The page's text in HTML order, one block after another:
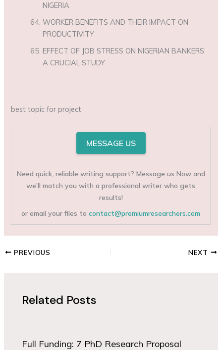
NIGERIA
WORKER BENEFITS AND THEIR IMPACT ON
PRODUCTIVITY
EFFECT OF JOB STRESS ON NIGERIAN BANKERS:
A CRUCIAL STUDY
best topic for project
MESSAGE US
Need quick, reliable writing support? Message us Now and
we’ll match you with a professional writer who gets
results!
or email your files tocontact@premiumresearchers.com
PREVIOUS NEXT
Related Posts
Full Funding: 7 PhD Research Proposal